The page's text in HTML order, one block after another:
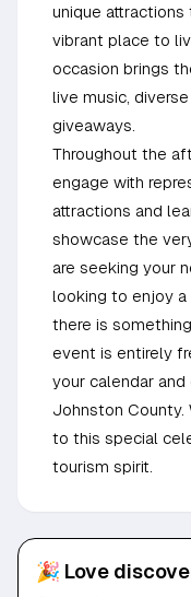
unique
vibrant place to
occasion brings
live music,
giveaways.
Throughout the
engage with
attractions and
showcase the
are seeking your
looking to enjoy a
there is
event is entirely
your calendar
Johnston
to this special
tourism spirit.
🎉 Love